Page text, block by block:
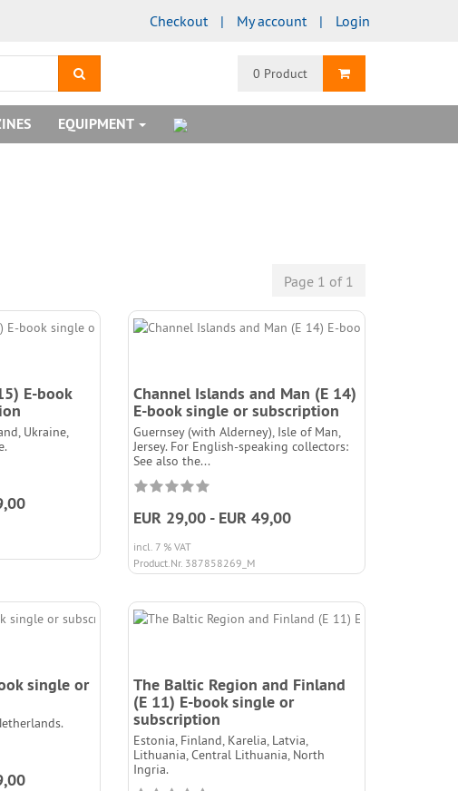
Checkout My account Login
0 Product Shopping Cart
EQUIPMENT
Page 1 of 1
E-book
Ukraine,
Channel Islands and Man (E 14)
E-book single or subscription
Guernsey (with Alderney), Isle of Man,
Jersey. For English-speaking collectors:
See also the...
EUR 29,00 - EUR 49,00
incl. 7 % VAT
Product.Nr. 387858269_M
single or
The Baltic Region and Finland
(E 11) E-book single or
subscription
Estonia, Finland, Karelia, Latvia,
Lithuania, Central Lithuania, North
Ingria.